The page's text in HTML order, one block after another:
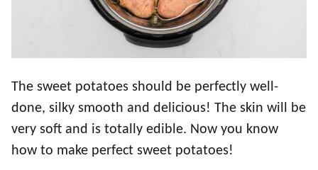
The sweet potatoes should be perfectly well-
done, silky smooth and delicious! The skin will be
very soft and is totally edible. Now you know
how to make perfect sweet potatoes!